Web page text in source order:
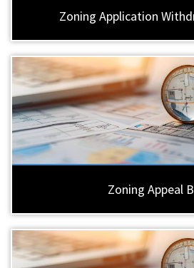
Zoning Application
Zoning Appeal